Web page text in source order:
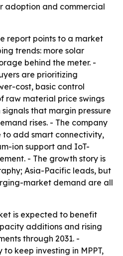
adoption and commercial
report points to a market
trends: more solar
behind the meter. -
are prioritizing
cost, basic control
raw material price swings
that margin pressure
rises. - The company
to add smart connectivity,
ion support and IoT-
- The growth story is
Asia-Pacific leads, but
market demand are all
is expected to benefit
additions and rising
through 2031. -
keep investing in MPPT,